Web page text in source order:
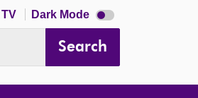
Dark Mode Dark
mode
Search